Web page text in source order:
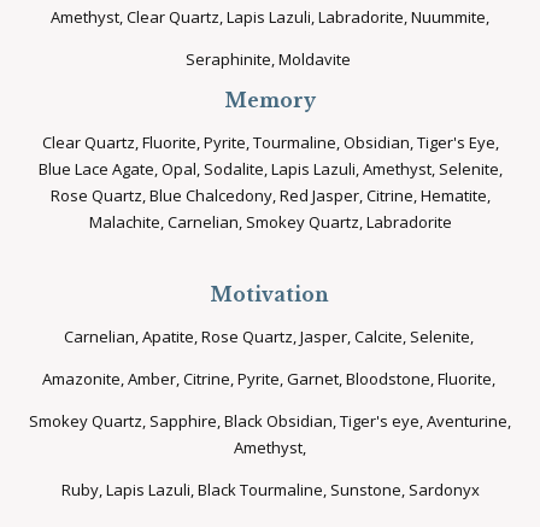
Amethyst, Clear Quartz, Lapis Lazuli, Labradorite, Nuummite,
Seraphinite, Moldavite
Memory
Clear Quartz, Fluorite, Pyrite, Tourmaline, Obsidian, Tiger's Eye,
Blue Lace Agate, Opal, Sodalite, Lapis Lazuli, Amethyst, Selenite,
Rose Quartz, Blue Chalcedony, Red Jasper, Citrine, Hematite,
Malachite, Carnelian, Smokey Quartz, Labradorite
Motivation
Carnelian, Apatite, Rose Quartz, Jasper, Calcite, Selenite,
Amazonite, Amber, Citrine, Pyrite, Garnet, Bloodstone, Fluorite,
Smokey Quartz, Sapphire, Black Obsidian, Tiger's eye, Aventurine,
Amethyst,
Ruby, Lapis Lazuli, Black Tourmaline, Sunstone, Sardonyx